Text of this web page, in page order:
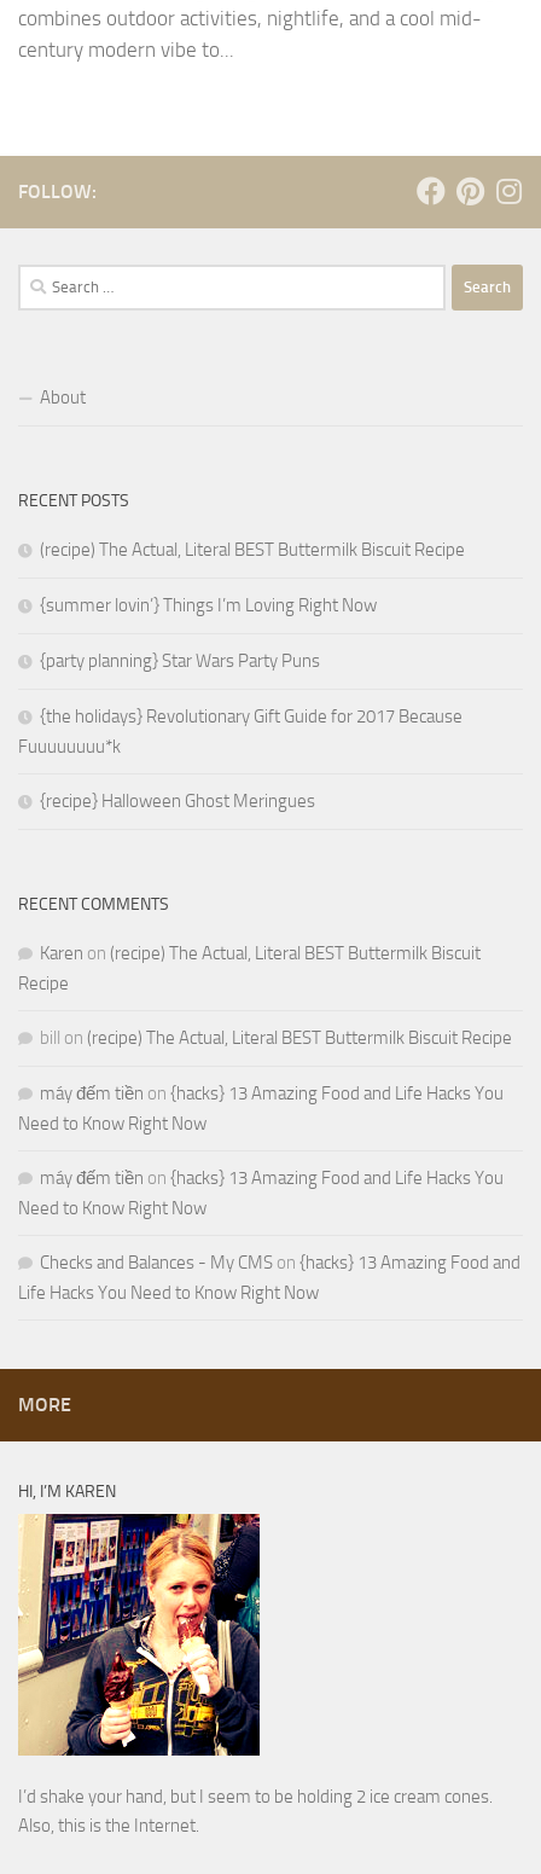
combines outdoor activities, nightlife, and a cool mid-
century modern vibe to...
FOLLOW:
Search
for:
About
RECENT POSTS
(recipe) The Actual, Literal BEST Buttermilk Biscuit Recipe
{summer lovin’} Things I’m Loving Right Now
{party planning} Star Wars Party Puns
{the holidays} Revolutionary Gift Guide for 2017 Because
Fuuuuuuuu*k
{recipe} Halloween Ghost Meringues
RECENT COMMENTS
Karen on (recipe) The Actual, Literal BEST Buttermilk Biscuit
Recipe
bill on (recipe) The Actual, Literal BEST Buttermilk Biscuit Recipe
máy đếm tiền on {hacks} 13 Amazing Food and Life Hacks You
Need to Know Right Now
máy đếm tiền on {hacks} 13 Amazing Food and Life Hacks You
Need to Know Right Now
Checks and Balances - My CMS on {hacks} 13 Amazing Food and
Life Hacks You Need to Know Right Now
MORE
HI, I’M KAREN
I’d shake your hand, but I seem to be holding 2 ice cream cones.
Also, this is the Internet.